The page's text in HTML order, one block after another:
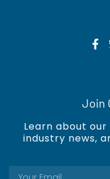
Join
Learn about
industry news,